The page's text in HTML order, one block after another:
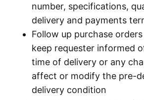
number, specifications,
delivery and payments
Follow up purchase
keep requester informed
time of delivery or any
affect or modify the pre-
delivery condition